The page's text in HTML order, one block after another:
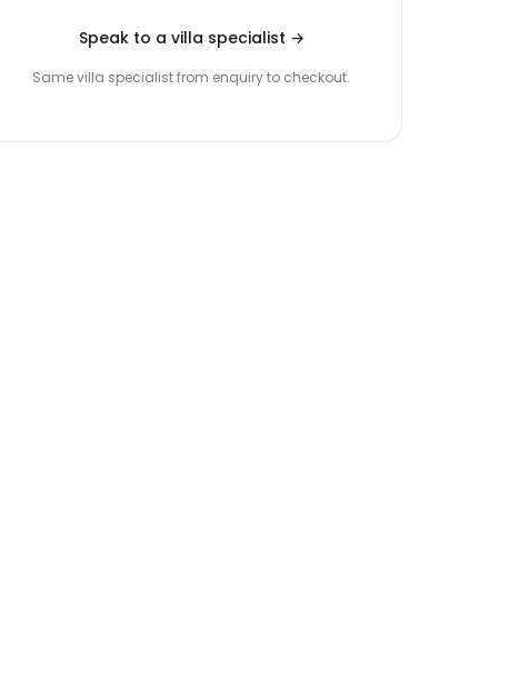
Speak to a villa specialist →
Same villa specialist from enquiry to checkout.